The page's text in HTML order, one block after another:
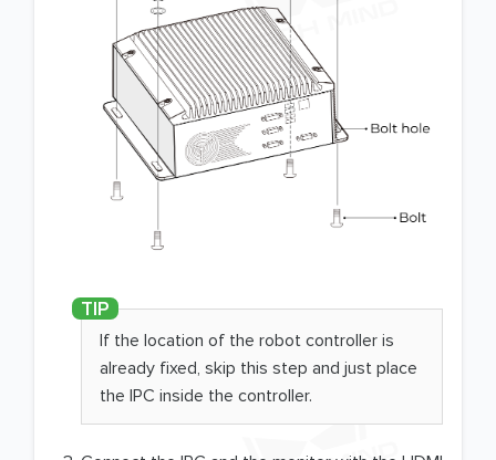
If the location of the robot controller is
already fixed, skip this step and just place
the IPC inside the controller.